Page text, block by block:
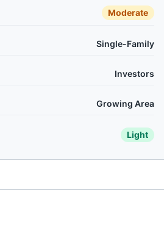
Moderate
Single-Family
Investors
Growing Area
Light